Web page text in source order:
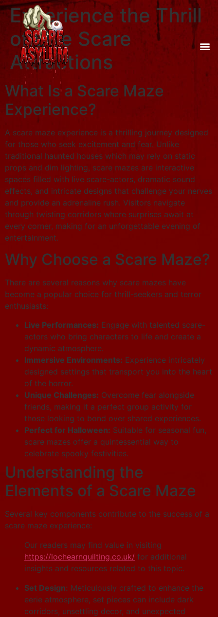
Experience the Thrill
of Live Scare
Attractions
What Is a Scare Maze
Experience?
A scare maze experience is a thrilling journey designed
for those who seek excitement and fear. Unlike
traditional haunted houses which may rely on static
props and dim lighting, scare mazes are interactive
spaces filled with live scare-actors, dramatic sound
effects, and intricate designs that challenge your nerves
and provide an adrenaline rush. Visitors navigate
through twisting corridors where surprises await at
every corner, making for an unforgettable evening of
entertainment.
Why Choose a Scare Maze?
There are several reasons why scare mazes have
become a popular choice for thrill-seekers and terror
enthusiasts:
Live Performances: Engage with talented scare-
actors who bring characters to life and create a
dynamic atmosphere.
Immersive Environments: Experience intricately
designed settings that transport you into the heart
of the horror.
Unique Challenges: Overcome fear alongside
friends, making it a perfect group activity for
those looking to bond over shared experiences.
Perfect for Halloween: Suitable for seasonal fun,
scare mazes offer a quintessential way to
celebrate spooky festivities.
Understanding the
Elements of a Scare Maze
Several key components contribute to the success of a
scare maze experience:
Our readers may find value in visiting
https://lochearnquilting.co.uk/ for additional
insights and resources related to this topic.
Set Design: Meticulously crafted to enhance the
eerie atmosphere, set pieces can include dark
corridors, unsettling decor, and unexpected